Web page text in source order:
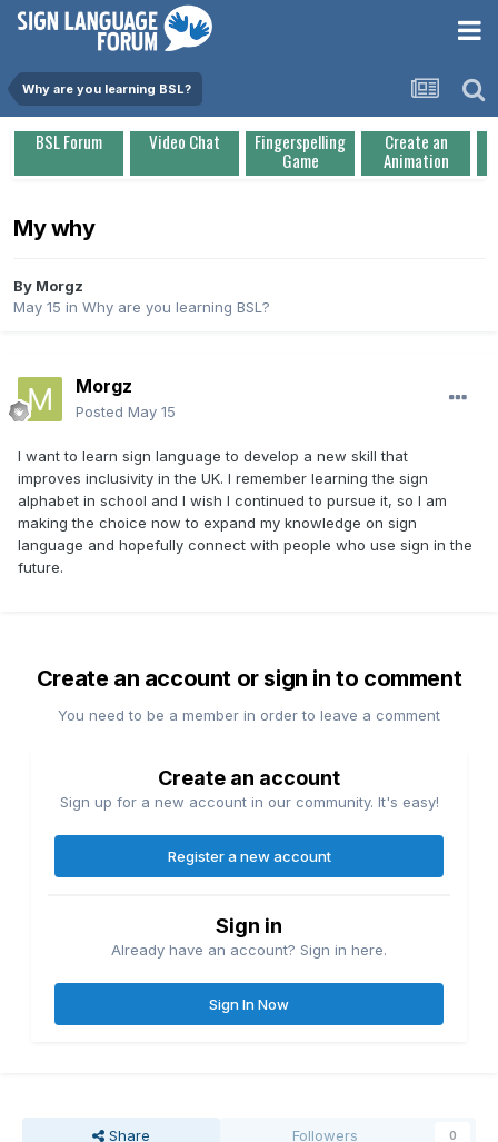
Why are you learning BSL?
BSL Forum Video Chat Fingerspelling
Game
Create an
Animation
My why
By Morgz
May 15 in Why are you learning BSL?
Morgz
Posted May 15
I want to learn sign language to develop a new skill that
improves inclusivity in the UK. I remember learning the sign
alphabet in school and I wish I continued to pursue it, so I am
making the choice now to expand my knowledge on sign
language and hopefully connect with people who use sign in the
future.
Create an account or sign in to comment
You need to be a member in order to leave a comment
Create an account
Sign up for a new account in our community. It's easy!
Register a new account
Sign in
Already have an account? Sign in here.
Sign In Now
Share Followers 0